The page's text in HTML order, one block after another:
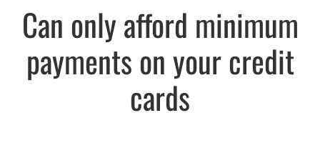
Can only afford minimum
payments on your credit
cards